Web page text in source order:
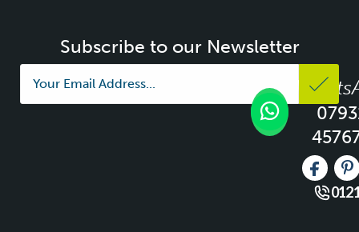
Subscribe to our Newsletter
Like us